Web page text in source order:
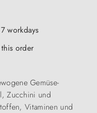
workdays
order
Gemüse-
Zucchini und
Vitaminen und